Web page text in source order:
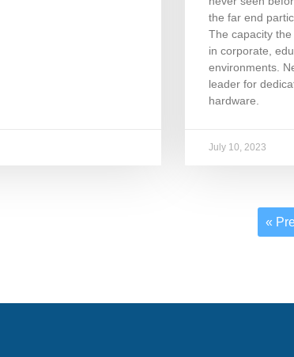
the far end
The capacity
in corporate,
environments.
leader for
hardware.
July 10, 2023
«